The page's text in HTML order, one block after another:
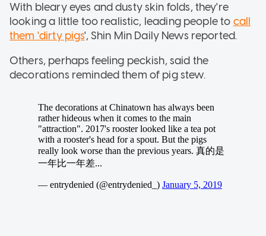
With bleary eyes and dusty skin folds, they're
looking a little too realistic, leading people to call
them 'dirty pigs', Shin Min Daily News reported.
Others, perhaps feeling peckish, said the
decorations reminded them of pig stew.